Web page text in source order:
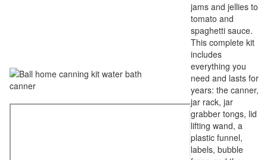
jams and jellies to
tomato and
spaghetti sauce.
This complete kit
includes
everything you
need and lasts for
years: the canner,
jar rack, jar
grabber tongs, lid
lifting wand, a
plastic funnel,
labels, bubble